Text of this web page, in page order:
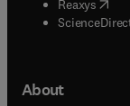
Reaxys (
About